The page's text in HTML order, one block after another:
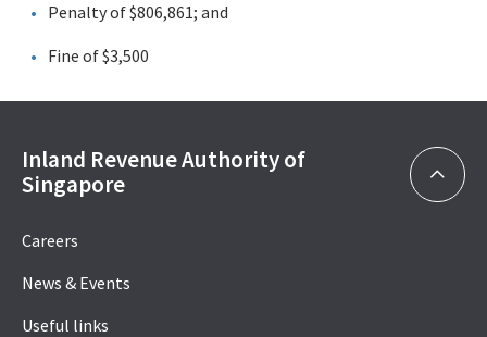
Penalty of $806,861; and
Fine of $3,500
Inland Revenue Authority of
Singapore
Careers
News & Events
Useful links